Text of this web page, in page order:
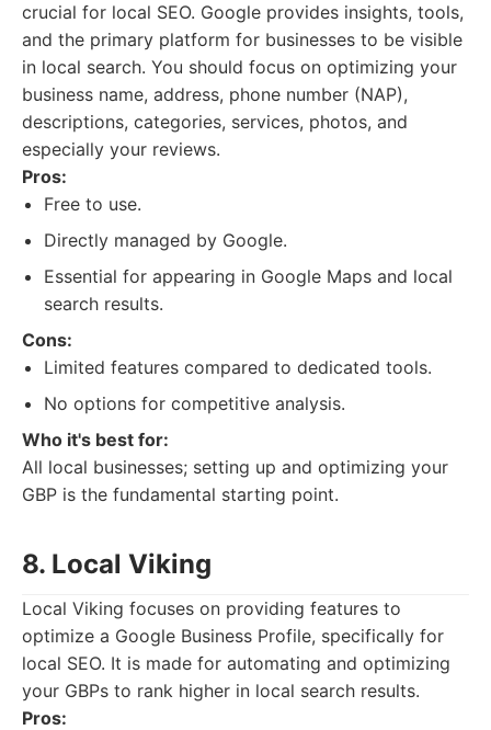
crucial for local SEO. Google provides insights, tools,
and the primary platform for businesses to be visible
in local search. You should focus on optimizing your
business name, address, phone number (NAP),
descriptions, categories, services, photos, and
especially your reviews.
Pros:
Free to use.
Directly managed by Google.
Essential for appearing in Google Maps and local
search results.
Cons:
Limited features compared to dedicated tools.
No options for competitive analysis.
Who it's best for:
All local businesses; setting up and optimizing your
GBP is the fundamental starting point.
8. Local Viking
Local Viking focuses on providing features to
optimize a Google Business Profile, specifically for
local SEO. It is made for automating and optimizing
your GBPs to rank higher in local search results.
Pros: